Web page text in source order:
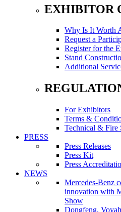
EXHIBITOR
Why Is It Worth
Request a
Register for the
Stand
Additional
For Exhibitors
Terms &
Technical & Fire
PRESS
Press Releases
Press Kit
Press
NEWS
Mercedes-Benz
innovation with
Show
Dongfeng,